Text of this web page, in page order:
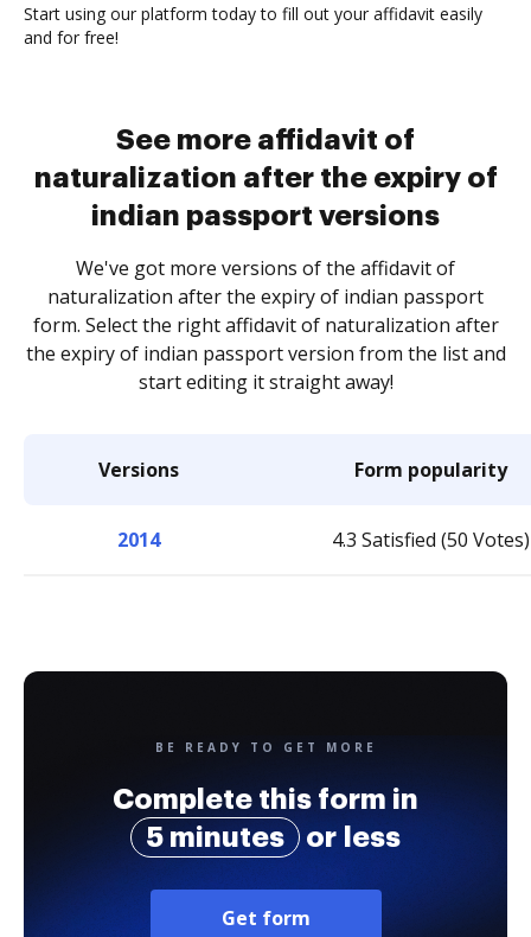
Start using our platform today to fill out your affidavit easily
and for free!
See more affidavit of
naturalization after the expiry of
indian passport versions
We've got more versions of the affidavit of
naturalization after the expiry of indian passport
form. Select the right affidavit of naturalization after
the expiry of indian passport version from the list and
start editing it straight away!
Versions Form popularity
2014 4.3 Satisfied (50 Votes)
BE READY TO GET MORE
Complete this form in
5 minutes
or less
Get form